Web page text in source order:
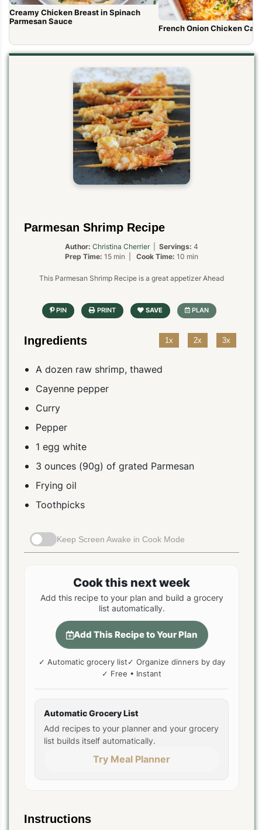
Creamy Chicken Breast in Spinach
Parmesan Sauce
French Onion Chicken
Parmesan Shrimp Recipe
Author: Christina Cherrier| Servings: 4
Prep Time: 15 min | Cook Time: 10 min
This Parmesan Shrimp Recipe is a great appetizer Ahead
Ingredients 1x 2x 3x
A dozen raw shrimp, thawed
Cayenne pepper
Curry
Pepper
1 egg white
3 ounces (90g) of grated Parmesan
Frying oil
Toothpicks
Keep Screen Awake in Cook Mode
Cook this next week
Add this recipe to your plan and build a grocery
list automatically.
Add This Recipe to Your Plan
✓ Automatic grocery list✓ Organize dinners by day
✓ Free • Instant
Automatic Grocery List
Add recipes to your planner and your grocery
list builds itself automatically.
Try Meal Planner
Instructions